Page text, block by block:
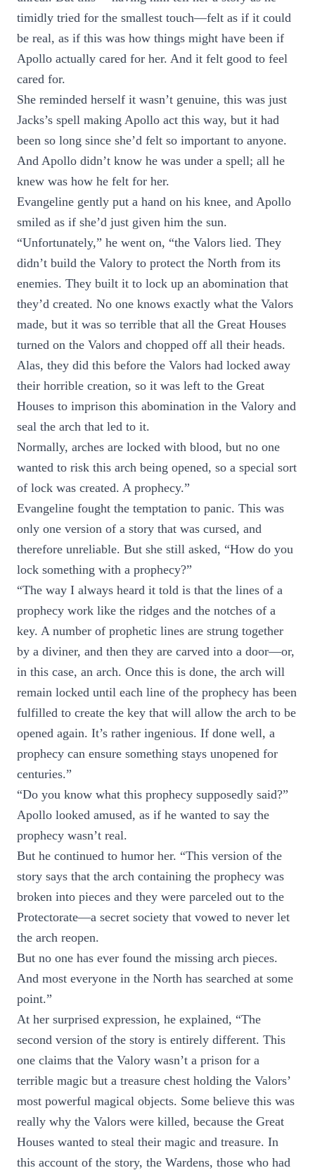
timidly tried for the smallest touch—felt as if it could
be real, as if this was how things might have been if
Apollo actually cared for her. And it felt good to feel
cared for.
She reminded herself it wasn’t genuine, this was just
Jacks’s spell making Apollo act this way, but it had
been so long since she’d felt so important to anyone.
And Apollo didn’t know he was under a spell; all he
knew was how he felt for her.
Evangeline gently put a hand on his knee, and Apollo
smiled as if she’d just given him the sun.
“Unfortunately,” he went on, “the Valors lied. They
didn’t build the Valory to protect the North from its
enemies. They built it to lock up an abomination that
they’d created. No one knows exactly what the Valors
made, but it was so terrible that all the Great Houses
turned on the Valors and chopped off all their heads.
Alas, they did this before the Valors had locked away
their horrible creation, so it was left to the Great
Houses to imprison this abomination in the Valory and
seal the arch that led to it.
Normally, arches are locked with blood, but no one
wanted to risk this arch being opened, so a special sort
of lock was created. A prophecy.”
Evangeline fought the temptation to panic. This was
only one version of a story that was cursed, and
therefore unreliable. But she still asked, “How do you
lock something with a prophecy?”
“The way I always heard it told is that the lines of a
prophecy work like the ridges and the notches of a
key. A number of prophetic lines are strung together
by a diviner, and then they are carved into a door—or,
in this case, an arch. Once this is done, the arch will
remain locked until each line of the prophecy has been
fulfilled to create the key that will allow the arch to be
opened again. It’s rather ingenious. If done well, a
prophecy can ensure something stays unopened for
centuries.”
“Do you know what this prophecy supposedly said?”
Apollo looked amused, as if he wanted to say the
prophecy wasn’t real.
But he continued to humor her. “This version of the
story says that the arch containing the prophecy was
broken into pieces and they were parceled out to the
Protectorate—a secret society that vowed to never let
the arch reopen.
But no one has ever found the missing arch pieces.
And most everyone in the North has searched at some
point.”
At her surprised expression, he explained, “The
second version of the story is entirely different. This
one claims that the Valory wasn’t a prison for a
terrible magic but a treasure chest holding the Valors’
most powerful magical objects. Some believe this was
really why the Valors were killed, because the Great
Houses wanted to steal their magic and treasure. In
this account of the story, the Wardens, those who had